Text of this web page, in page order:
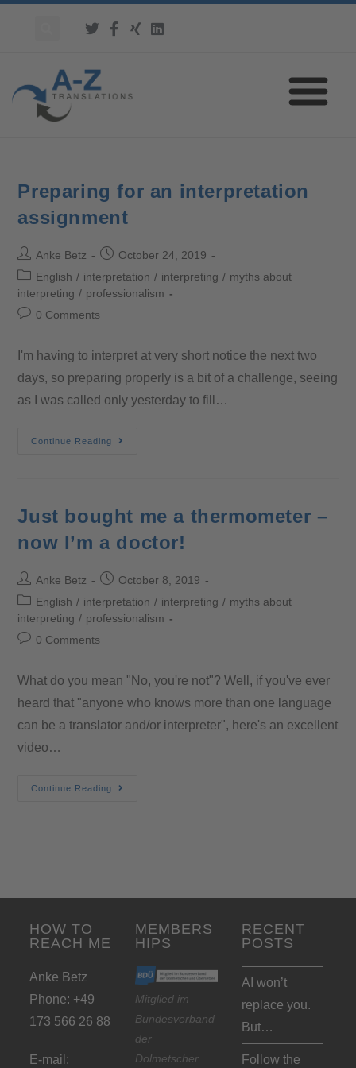
Preparing for an interpretation
assignment
Anke Betz
October 24, 2019
English / interpretation / interpreting / myths about
interpreting / professionalism
0 Comments
I'm having to interpret at very short notice the next two
days, so preparing properly is a bit of a challenge, seeing
as I was called only yesterday to fill…
Continue Reading
Just bought me a thermometer –
now I’m a doctor!
Anke Betz
October 8, 2019
English / interpretation / interpreting / myths about
interpreting / professionalism
0 Comments
What do you mean "No, you're not"? Well, if you've ever
heard that "anyone who knows more than one language
can be a translator and/or interpreter", here's an excellent
video…
Continue Reading
HOW TO
REACH ME
Anke Betz
Phone: +49
173 566 26 88
E-mail:
MEMBERS
HIPS
Mitglied im
Bundesverband
der
Dolmetscher
RECENT
POSTS
AI won’t
replace you.
But…
Follow the